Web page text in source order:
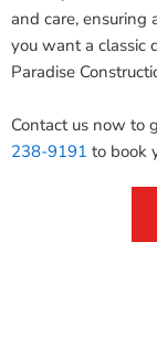
and care,
you want a classic
Paradise
Contact us now to
238-9191 to book